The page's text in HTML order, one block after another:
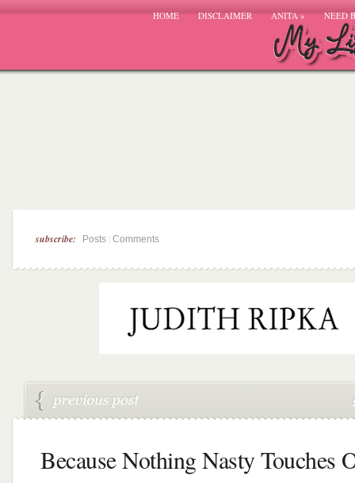
HOME DISCLAIMER ANITA» NEED
subscribe: Posts Comments
Because Nothing Nasty Touches